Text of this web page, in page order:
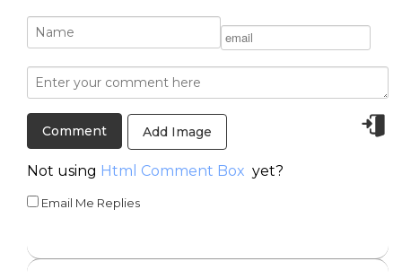
Add Image
Not using Html Comment Box yet?
Email Me Replies